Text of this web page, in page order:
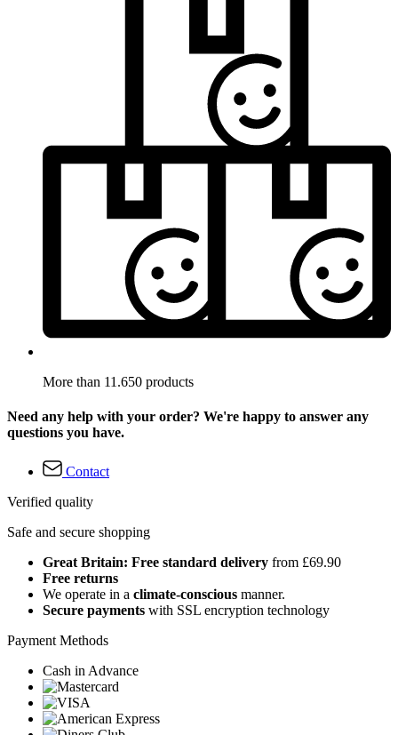
More than 11.650 products
Need any help with your order? We're happy to answer any
questions you have.
Contact
Verified quality
Safe and secure shopping
Great Britain: Free standard delivery from £69.90
Free returns
We operate in a climate-conscious manner.
Secure payments with SSL encryption technology
Payment Methods
Cash in Advance